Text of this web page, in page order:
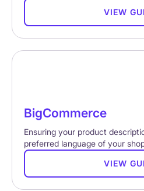
VIEW
BigCommerce
Ensuring your product
preferred language of your
VIEW